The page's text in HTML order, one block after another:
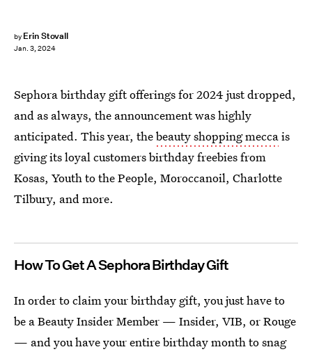
by Erin Stovall
Jan. 3, 2024
Sephora birthday gift offerings for 2024 just dropped,
and as always, the announcement was highly
anticipated. This year, thebeauty shopping meccais
giving its loyal customers birthday freebies from
Kosas, Youth to the People, Moroccanoil, Charlotte
Tilbury, and more.
How To Get A Sephora Birthday Gift
In order to claim your birthday gift, you just have to
be a Beauty Insider Member — Insider, VIB, or Rouge
— and you have your entire birthday month to snag